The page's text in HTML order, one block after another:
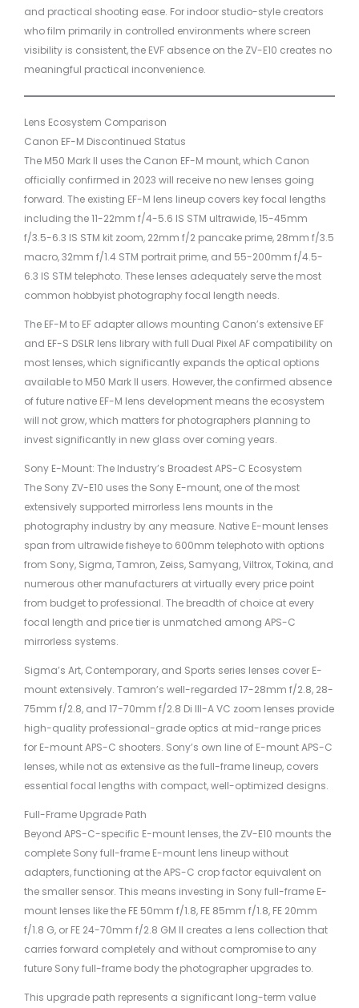
and practical shooting ease. For indoor studio-style creators
who film primarily in controlled environments where screen
visibility is consistent, the EVF absence on the ZV-E10 creates no
meaningful practical inconvenience.
Lens Ecosystem Comparison
Canon EF-M Discontinued Status
The M50 Mark II uses the Canon EF-M mount, which Canon
officially confirmed in 2023 will receive no new lenses going
forward. The existing EF-M lens lineup covers key focal lengths
including the 11-22mm f/4-5.6 IS STM ultrawide, 15-45mm
f/3.5-6.3 IS STM kit zoom, 22mm f/2 pancake prime, 28mm f/3.5
macro, 32mm f/1.4 STM portrait prime, and 55-200mm f/4.5-
6.3 IS STM telephoto. These lenses adequately serve the most
common hobbyist photography focal length needs.
The EF-M to EF adapter allows mounting Canon’s extensive EF
and EF-S DSLR lens library with full Dual Pixel AF compatibility on
most lenses, which significantly expands the optical options
available to M50 Mark II users. However, the confirmed absence
of future native EF-M lens development means the ecosystem
will not grow, which matters for photographers planning to
invest significantly in new glass over coming years.
Sony E-Mount: The Industry’s Broadest APS-C Ecosystem
The Sony ZV-E10 uses the Sony E-mount, one of the most
extensively supported mirrorless lens mounts in the
photography industry by any measure. Native E-mount lenses
span from ultrawide fisheye to 600mm telephoto with options
from Sony, Sigma, Tamron, Zeiss, Samyang, Viltrox, Tokina, and
numerous other manufacturers at virtually every price point
from budget to professional. The breadth of choice at every
focal length and price tier is unmatched among APS-C
mirrorless systems.
Sigma’s Art, Contemporary, and Sports series lenses cover E-
mount extensively. Tamron’s well-regarded 17-28mm f/2.8, 28-
75mm f/2.8, and 17-70mm f/2.8 Di III-A VC zoom lenses provide
high-quality professional-grade optics at mid-range prices
for E-mount APS-C shooters. Sony’s own line of E-mount APS-C
lenses, while not as extensive as the full-frame lineup, covers
essential focal lengths with compact, well-optimized designs.
Full-Frame Upgrade Path
Beyond APS-C-specific E-mount lenses, the ZV-E10 mounts the
complete Sony full-frame E-mount lens lineup without
adapters, functioning at the APS-C crop factor equivalent on
the smaller sensor. This means investing in Sony full-frame E-
mount lenses like the FE 50mm f/1.8, FE 85mm f/1.8, FE 20mm
f/1.8 G, or FE 24-70mm f/2.8 GM II creates a lens collection that
carries forward completely and without compromise to any
future Sony full-frame body the photographer upgrades to.
This upgrade path represents a significant long-term value